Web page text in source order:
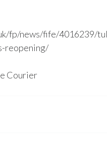
fp/news/fife/4016239/
reopening/
Courier